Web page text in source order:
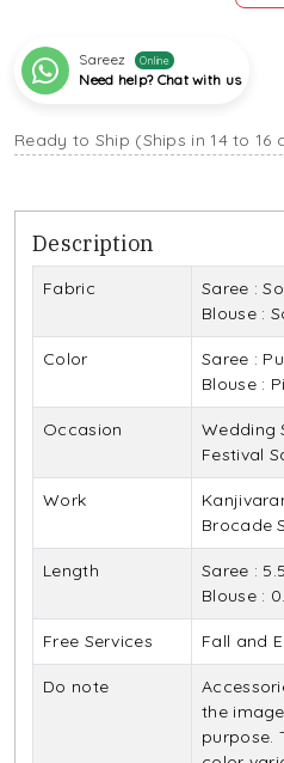
Sareez Online
Need help? Chat with us
Ready to Ship (Ships in 14 to 16
Description
Fabric
Saree :
Blouse :
Color
Saree :
Blouse :
Occasion
Wedding
Festival
Work
Brocade
Length
Saree :
Blouse :
Free Services Fall and
Do note
the
purpose.